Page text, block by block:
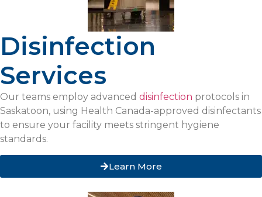
Disinfection
Services
Our teams employ advanced disinfection protocols in
Saskatoon, using Health Canada-approved disinfectants
to ensure your facility meets stringent hygiene
standards.
Learn More